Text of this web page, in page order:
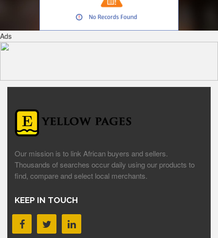
Ads
Our mission is to link African buyers and sellers.
Thousands of searches occur daily using our products to
find, compare and select local merchants.
KEEP IN TOUCH